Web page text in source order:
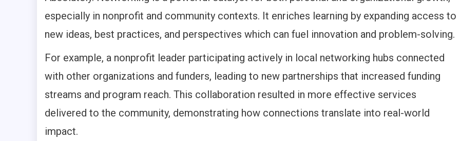
especially in nonprofit and community contexts. It enriches learning by expanding access to
new ideas, best practices, and perspectives which can fuel innovation and problem-solving.
For example, a nonprofit leader participating actively in local networking hubs connected
with other organizations and funders, leading to new partnerships that increased funding
streams and program reach. This collaboration resulted in more effective services
delivered to the community, demonstrating how connections translate into real-world
impact.